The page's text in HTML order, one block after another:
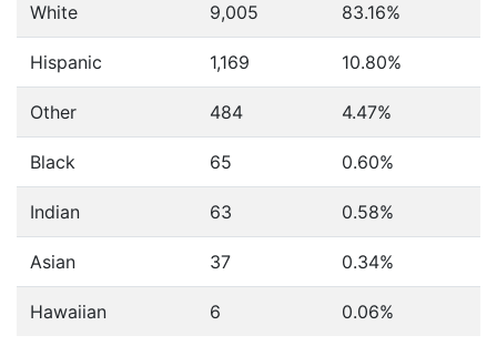
White 9,005 83.16%
Hispanic 1,169 10.80%
Other 484 4.47%
Black 65 0.60%
Indian 63 0.58%
Asian 37 0.34%
Hawaiian 6 0.06%